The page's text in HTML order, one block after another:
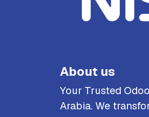
About us
Your Trusted
Arabia. We